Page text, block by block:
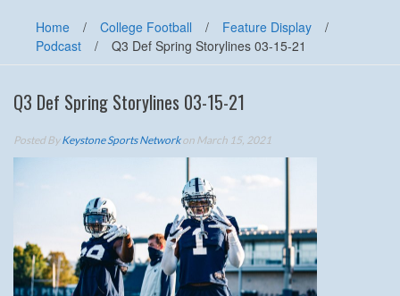
Home / College Football / Feature Display
/
Podcast
/ Q3 Def Spring Storylines 03-15-21
Q3 Def Spring Storylines 03-15-21
Posted ByKeystone Sports Networkon March 15, 2021